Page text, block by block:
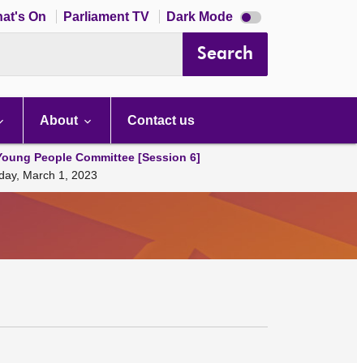
On Parliament TV Dark Mode Dark
mode
Search
About Contact us
People Committee [Session 6]
March 1, 2023